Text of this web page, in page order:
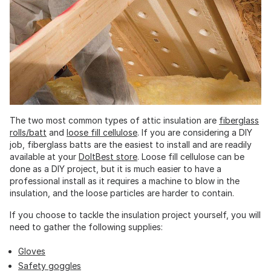
The two most common types of attic insulation are fiberglass
rolls/batt and loose fill cellulose. If you are considering a DIY
job, fiberglass batts are the easiest to install and are readily
available at your DoItBest store. Loose fill cellulose can be
done as a DIY project, but it is much easier to have a
professional install as it requires a machine to blow in the
insulation, and the loose particles are harder to contain.
If you choose to tackle the insulation project yourself, you will
need to gather the following supplies:
Gloves
Safety goggles